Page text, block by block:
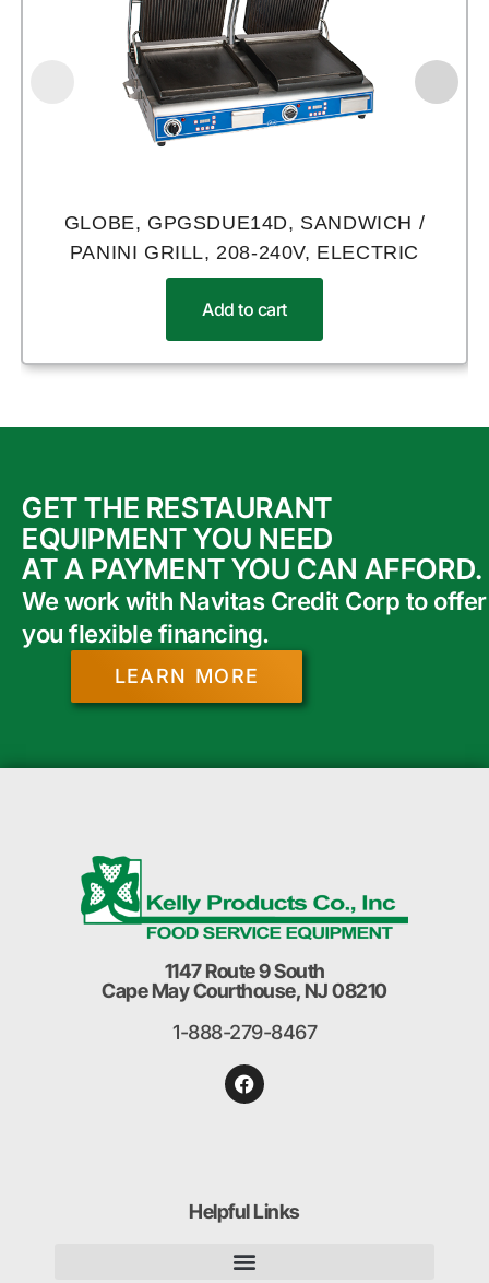
GLOBE, GPGSDUE14D, SANDWICH /
PANINI GRILL, 208-240V, ELECTRIC
Add to cart
GET THE RESTAURANT
EQUIPMENT YOU NEED
AT A PAYMENT YOU CAN AFFORD.
We work with Navitas Credit Corp to offer
you flexible financing.
LEARN MORE
1147 Route 9 South
Cape May Courthouse, NJ 08210
1-888-279-8467
Helpful Links